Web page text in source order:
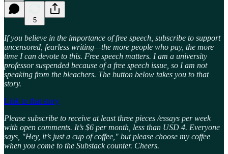
5
If you believe in the importance of free speech, subscribe to support
uncensored, fearless writing—the more people who pay, the more
time I can devote to this. Free speech matters. I am a university
professor suspended because of a free speech issue, so I am not
speaking from the bleachers. The button below takes you to that
story.
Link to that story
Please subscribe to receive at least three pieces /essays per week
with open comments. It’s $6 per month, less than USD 4. Everyone
says, "Hey, it’s just a cup of coffee," but please choose my coffee
when you come to the Substack counter. Cheers.